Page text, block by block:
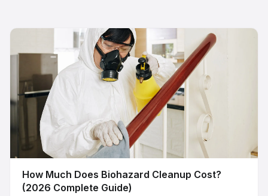
How Much Does Biohazard Cleanup Cost?
(2026 Complete Guide)